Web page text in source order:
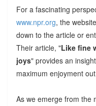
For a fascinating
www.npr.org, the
down to the article or
Their article, "Like fine
joys" provides an
maximum enjoyment
As we emerge from the